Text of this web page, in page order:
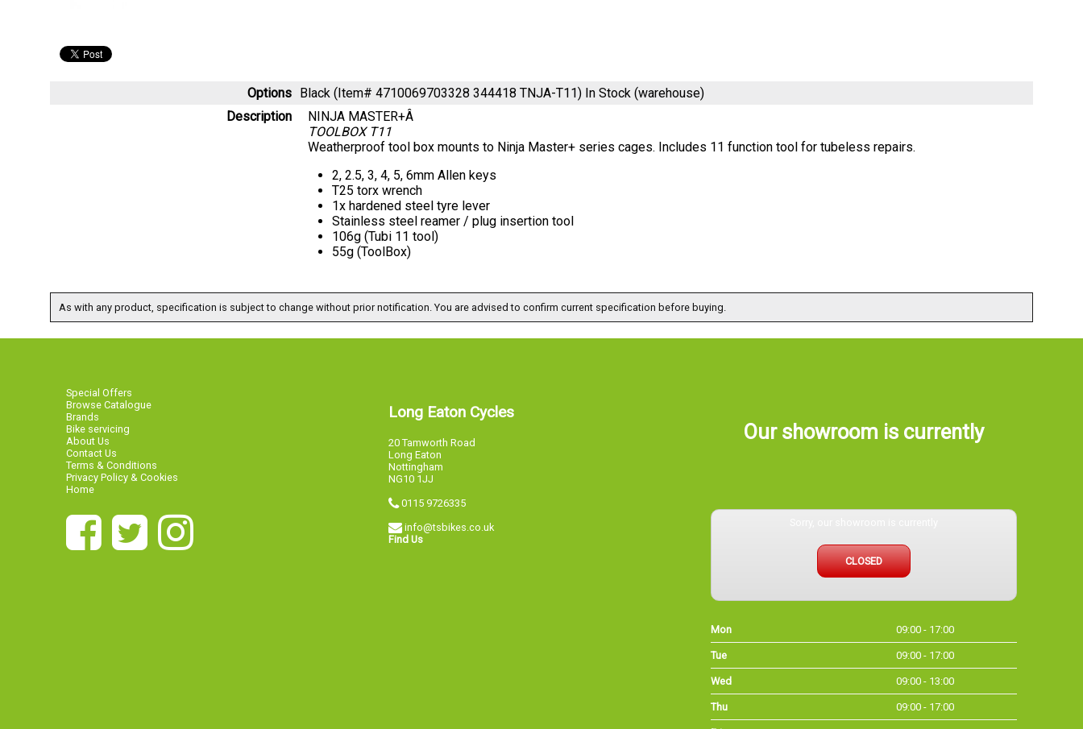
Options Black (Item# 4710069703328 344418 TNJA-T11) In Stock (warehouse)
Description
NINJA MASTER+Â
TOOLBOX T11
Weatherproof tool box mounts to Ninja Master+ series cages. Includes 11 function tool for tubeless repairs.
2, 2.5, 3, 4, 5, 6mm Allen keys
T25 torx wrench
1x hardened steel tyre lever
Stainless steel reamer / plug insertion tool
106g (Tubi 11 tool)
55g (ToolBox)
As with any product, specification is subject to change without prior notification. You are advised to confirm current specification before buying.
Special Offers
Browse Catalogue
Brands
Bike servicing
About Us
Contact Us
Terms & Conditions
Privacy Policy & Cookies
Home
Long Eaton Cycles
20 Tamworth Road
Long Eaton
Nottingham
NG10 1JJ
0115 9726335
info@tsbikes.co.uk
Find Us
Our showroom is currently
CLOSED
Mon 09:00 - 17:00
Tue 09:00 - 17:00
Wed 09:00 - 13:00
Thu 09:00 - 17:00